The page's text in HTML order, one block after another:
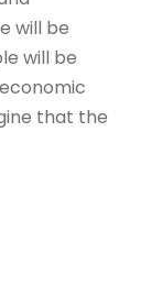
will be
will be
that the